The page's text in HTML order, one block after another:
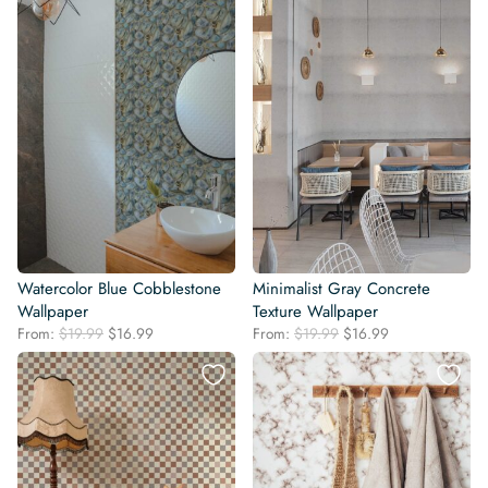
Watercolor Blue Cobblestone
Wallpaper
From: $19.99 Original
price
was:
$19.99.
$16.99
price
is:
$16.99.
Minimalist Gray Concrete
Texture Wallpaper
From: $19.99 Original
price
was:
$19.99.
$16.99
price
is:
$16.99.